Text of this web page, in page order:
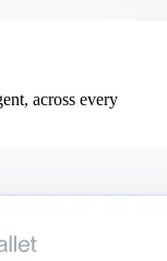
across every